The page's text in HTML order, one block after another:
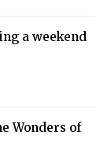
a weekend
Wonders of